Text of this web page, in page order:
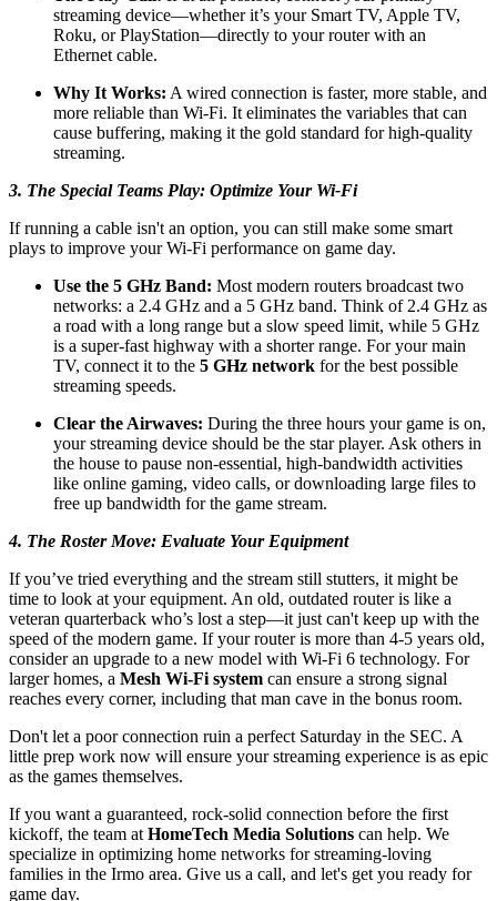
streaming device—whether it’s your Smart TV, Apple TV,
Roku, or PlayStation—directly to your router with an
Ethernet cable.
Why It Works: A wired connection is faster, more stable, and
more reliable than Wi-Fi. It eliminates the variables that can
cause buffering, making it the gold standard for high-quality
streaming.
3. The Special Teams Play: Optimize Your Wi-Fi
If running a cable isn't an option, you can still make some smart
plays to improve your Wi-Fi performance on game day.
Use the 5 GHz Band: Most modern routers broadcast two
networks: a 2.4 GHz and a 5 GHz band. Think of 2.4 GHz as
a road with a long range but a slow speed limit, while 5 GHz
is a super-fast highway with a shorter range. For your main
TV, connect it to the 5 GHz network for the best possible
streaming speeds.
Clear the Airwaves: During the three hours your game is on,
your streaming device should be the star player. Ask others in
the house to pause non-essential, high-bandwidth activities
like online gaming, video calls, or downloading large files to
free up bandwidth for the game stream.
4. The Roster Move: Evaluate Your Equipment
If you’ve tried everything and the stream still stutters, it might be
time to look at your equipment. An old, outdated router is like a
veteran quarterback who’s lost a step—it just can't keep up with the
speed of the modern game. If your router is more than 4-5 years old,
consider an upgrade to a new model with Wi-Fi 6 technology. For
larger homes, a Mesh Wi-Fi system can ensure a strong signal
reaches every corner, including that man cave in the bonus room.
Don't let a poor connection ruin a perfect Saturday in the SEC. A
little prep work now will ensure your streaming experience is as epic
as the games themselves.
If you want a guaranteed, rock-solid connection before the first
kickoff, the team at HomeTech Media Solutions can help. We
specialize in optimizing home networks for streaming-loving
families in the Irmo area. Give us a call, and let's get you ready for
game day.